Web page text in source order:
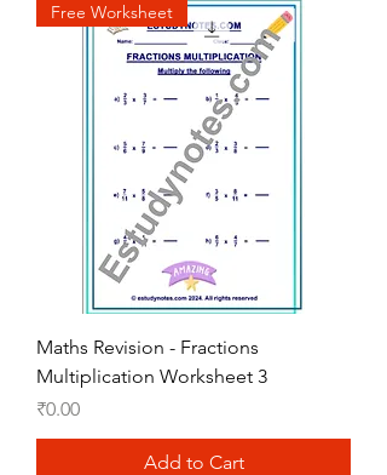
Free Worksheet
Maths Revision - Fractions
Multiplication Worksheet 3
Price
₹0.00
Add to Cart